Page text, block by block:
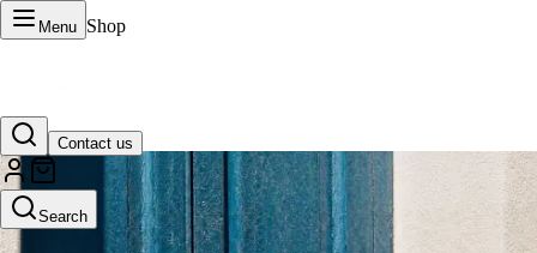
Menu Shop
Contact us
Search
VERTU Official Site